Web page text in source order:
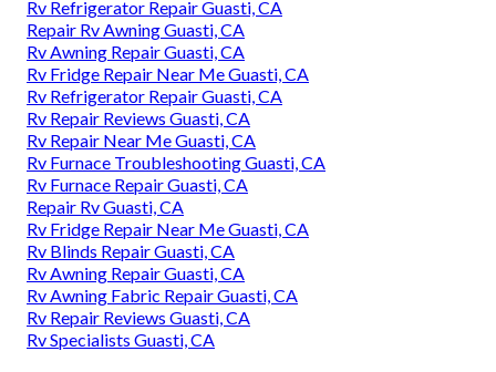
Rv Refrigerator Repair Guasti, CA
Repair Rv Awning Guasti, CA
Rv Awning Repair Guasti, CA
Rv Fridge Repair Near Me Guasti, CA
Rv Refrigerator Repair Guasti, CA
Rv Repair Reviews Guasti, CA
Rv Repair Near Me Guasti, CA
Rv Furnace Troubleshooting Guasti, CA
Rv Furnace Repair Guasti, CA
Repair Rv Guasti, CA
Rv Fridge Repair Near Me Guasti, CA
Rv Blinds Repair Guasti, CA
Rv Awning Repair Guasti, CA
Rv Awning Fabric Repair Guasti, CA
Rv Repair Reviews Guasti, CA
Rv Specialists Guasti, CA